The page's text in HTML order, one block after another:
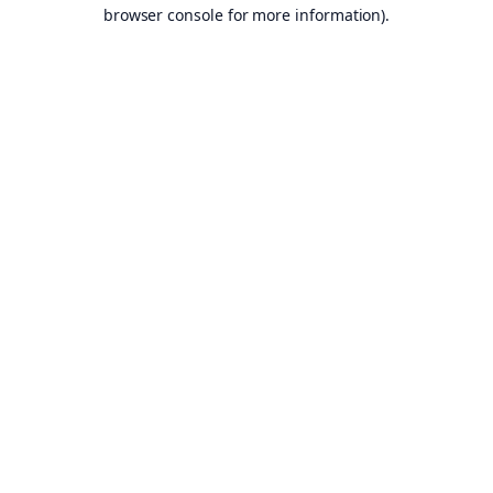
browser console for more information).